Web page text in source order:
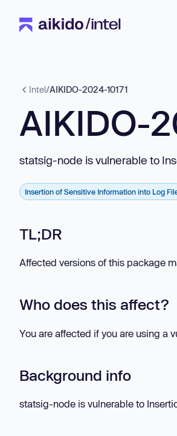
Intel/AIKIDO-2024-10171
AIKIDO-
statsig-node is vulnerable to
Insertion of Sensitive Information into Log
TL;DR
Affected versions of this package
Who does this affect?
You are affected if you are using a
Background info
statsig-node is vulnerable to